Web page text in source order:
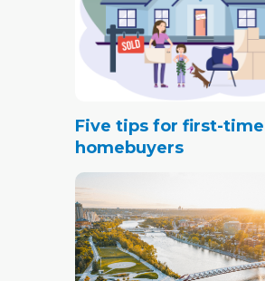
Five tips for first-time
homebuyers